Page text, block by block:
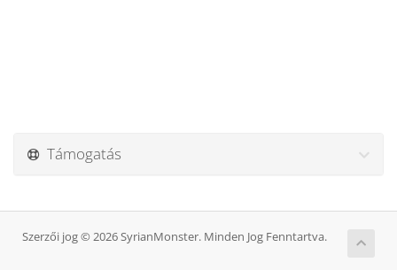
Támogatás
Szerzői jog © 2026 SyrianMonster. Minden Jog Fenntartva.